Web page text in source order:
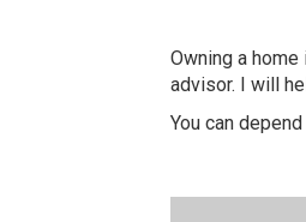
Owning a
advisor. I will
You can